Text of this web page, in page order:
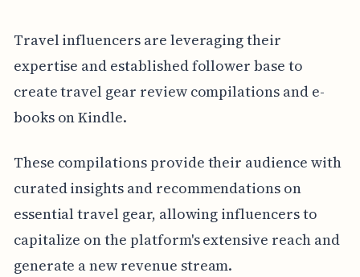
Travel influencers are leveraging their
expertise and established follower base to
create travel gear review compilations and e-
books on Kindle.
These compilations provide their audience with
curated insights and recommendations on
essential travel gear, allowing influencers to
capitalize on the platform's extensive reach and
generate a new revenue stream.